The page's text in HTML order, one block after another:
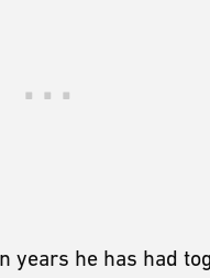
he has had